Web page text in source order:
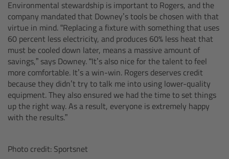
Environmental stewardship is important to Rogers, and the
company mandated that Downey’s tools be chosen with that
virtue in mind. “Replacing a fixture with something that uses
60 percent less electricity, and produces 60% less heat that
must be cooled down later, means a massive amount of
savings,” says Downey. “It’s also nice for the talent to feel
more comfortable. It’s a win-win. Rogers deserves credit
because they didn’t try to talk me into using lower-quality
equipment. They also ensured we had the time to set things
up the right way. As a result, everyone is extremely happy
with the results.”
Photo credit: Sportsnet
MMB-2
Rings
Diopter Accessories
Filter Frames
Follow Focus